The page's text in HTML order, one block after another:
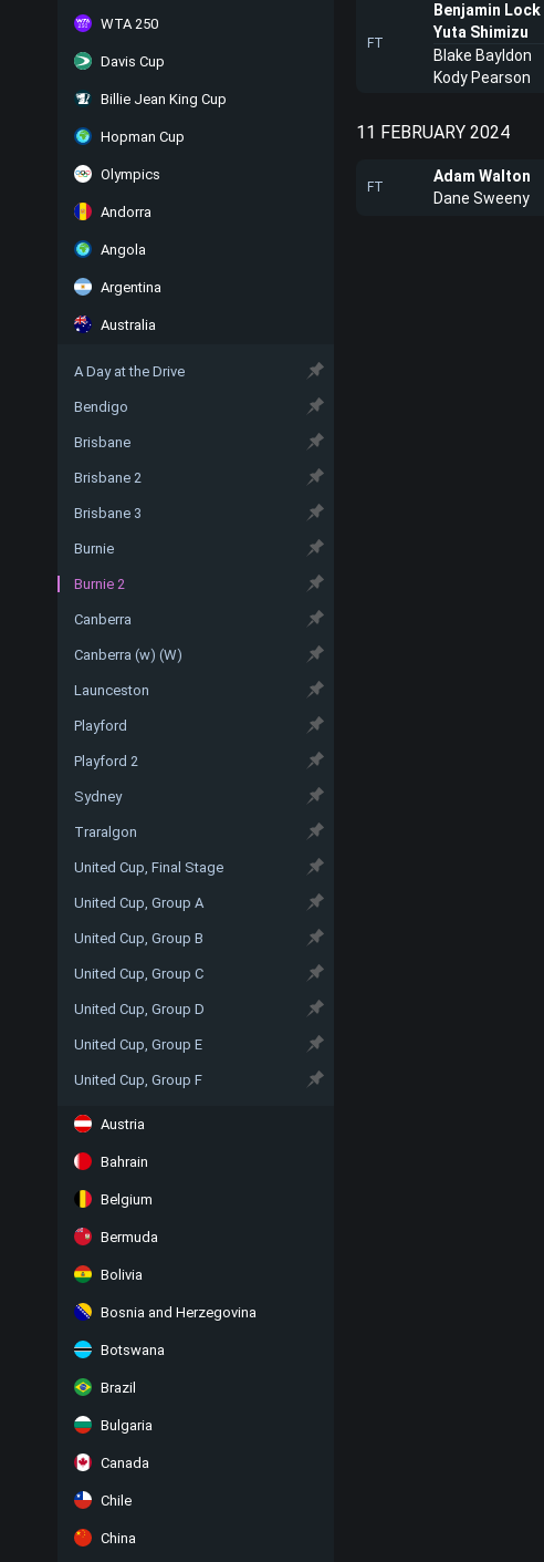
WTA 250
Davis Cup
Billie Jean King Cup
Hopman Cup
Olympics
Andorra
Angola
Argentina
Australia
A Day at the Drive
Bendigo
Brisbane
Brisbane 2
Brisbane 3
Burnie
Burnie 2
Canberra
Canberra (w) (W)
Launceston
Playford
Playford 2
Sydney
Traralgon
United Cup, Final Stage
United Cup, Group A
United Cup, Group B
United Cup, Group C
United Cup, Group D
United Cup, Group E
United Cup, Group F
Austria
Bahrain
Belgium
Bermuda
Bolivia
Bosnia and Herzegovina
Botswana
Brazil
Bulgaria
Canada
Chile
China
FT
Benjamin Lock
Yuta Shimizu
Blake Bayldon
Kody Pearson
11 FEBRUARY 2024
FT
Adam Walton
Dane Sweeny